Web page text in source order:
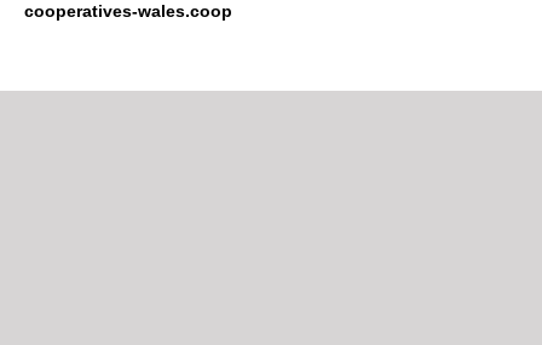
cooperatives-wales.coop